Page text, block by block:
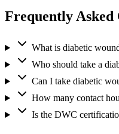
Frequently Asked
What is diabetic
Who should take a
Can I take diabetic
How many contact
Is the DWC